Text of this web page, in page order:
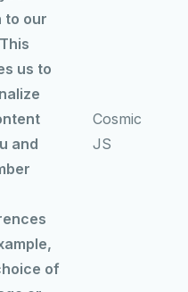
to our
us to
and
of
Cosmic
JS